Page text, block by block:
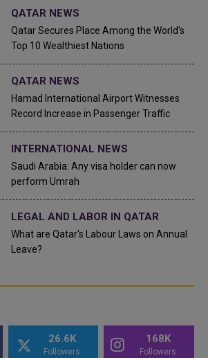
QATAR NEWS
Qatar Secures Place Among the World's
Top 10 Wealthiest Nations
QATAR NEWS
Hamad International Airport Witnesses
Record Increase in Passenger Traffic
INTERNATIONAL NEWS
Saudi Arabia: Any visa holder can now
perform Umrah
LEGAL AND LABOR IN QATAR
What are Qatar's Labour Laws on Annual
Leave?
26.6K
Followers
168K
Followers